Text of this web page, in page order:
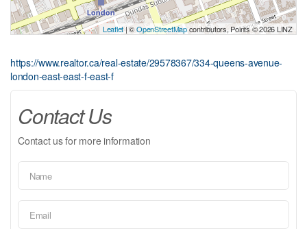
Leaflet | ©OpenStreetMapcontributors, Points © 2026 LINZ
https://www.realtor.ca/real-estate/29578367/334-queens-avenue-
london-east-east-f-east-f
Contact Us
Contact us for more information